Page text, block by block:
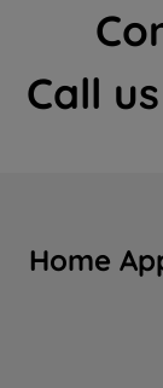
Call
Home